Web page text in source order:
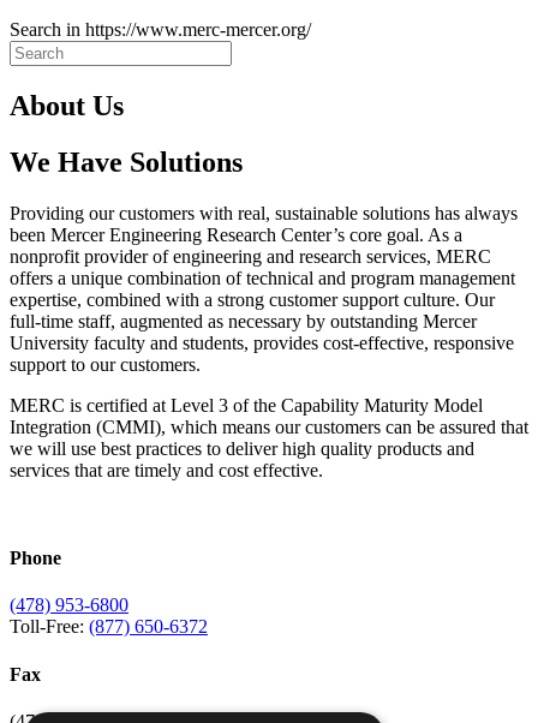
Search in https://www.merc-mercer.org/
About Us
We Have Solutions
Providing our customers with real, sustainable solutions has always
been Mercer Engineering Research Center’s core goal. As a
nonprofit provider of engineering and research services, MERC
offers a unique combination of technical and program management
expertise, combined with a strong customer support culture. Our
full-time staff, augmented as necessary by outstanding Mercer
University faculty and students, provides cost-effective, responsive
support to our customers.
MERC is certified at Level 3 of the Capability Maturity Model
Integration (CMMI), which means our customers can be assured that
we will use best practices to deliver high quality products and
services that are timely and cost effective.
Phone
(478) 953-6800
Toll-Free: (877) 650-6372
Fax